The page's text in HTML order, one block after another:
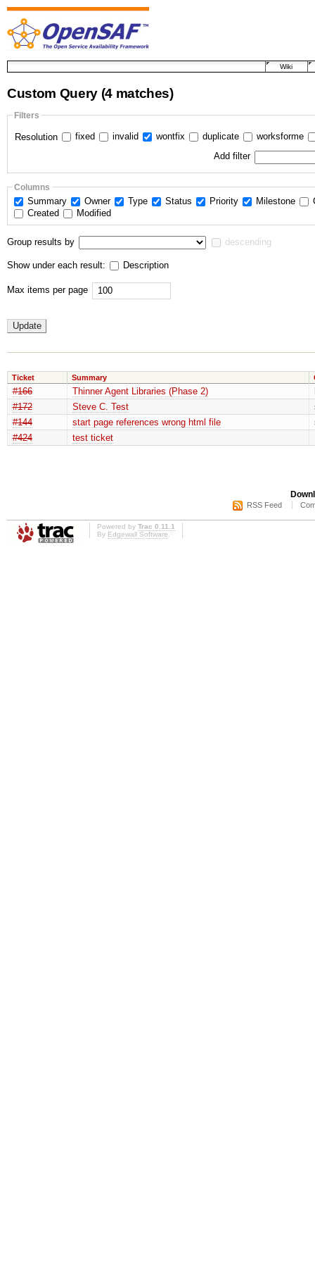
Wiki
Custom Query (4 matches)
Filters
Resolution fixed invalid wontfix duplicate
worksforme
Add filter
Columns
Summary Owner Type Status Priority Milestone
Created
Modified
Group results by descending
Show under each result: Description
Max items per page
Ticket Summary
#166 Thinner Agent Libraries (Phase 2)
#172
Steve C. Test
#144
start page references wrong html file
#424
test ticket
RSS Feed
Powered by Trac 0.11.1
By Edgewall Software